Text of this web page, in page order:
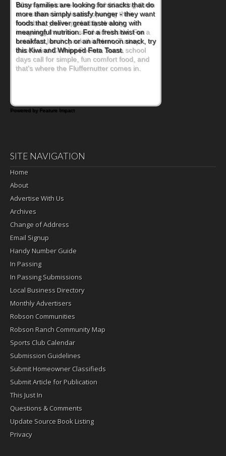
When you picture a schoolchild sitting down
at a cafeteria table and opening their
lunchbox, you're probably already
imagining there's a sandwich inside. For a
nutritious lunch, pack this Ham, Turkey,
Bacon and Cheese Pocket. Some school
days call for simple, fun comfort food, and
that's where the Fluffernutter comes in.
Powered by Feature Impact
SITE NAVIGATION
Home
About
Advertise With Us
Archives
Change of Address
Email Signup
Handy Number Guide
In Passing
In Passing Submissions
Local Business Directory
Monthly Advertisers
Robson Communities
Robson Ranch Community Map
Sports Club Calendar
Submission Guidelines
Submit Homeowner Classifieds
Submit Article for Publication
This Just In
Questions & Comments
Update Source Book Listing
Privacy